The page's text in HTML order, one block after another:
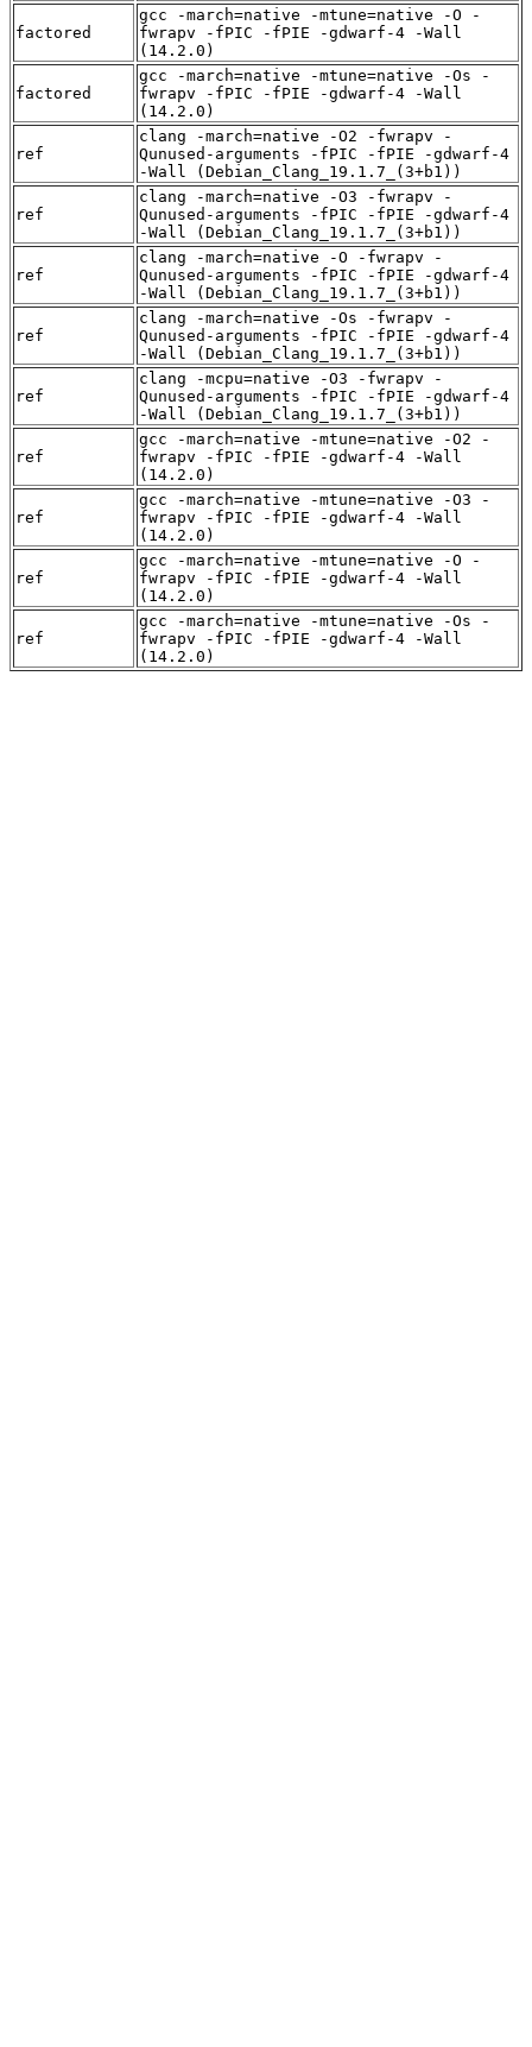
factored
gcc -march=native -mtune=native -O -
fwrapv -fPIC -fPIE -gdwarf-4 -Wall
(14.2.0)
factored
gcc -march=native -mtune=native -Os -
fwrapv -fPIC -fPIE -gdwarf-4 -Wall
(14.2.0)
ref
clang -march=native -O2 -fwrapv -
Qunused-arguments -fPIC -fPIE -gdwarf-4
-Wall (Debian_Clang_19.1.7_(3+b1))
ref
clang -march=native -O3 -fwrapv -
Qunused-arguments -fPIC -fPIE -gdwarf-4
-Wall (Debian_Clang_19.1.7_(3+b1))
ref
clang -march=native -O -fwrapv -
Qunused-arguments -fPIC -fPIE -gdwarf-4
-Wall (Debian_Clang_19.1.7_(3+b1))
ref
clang -march=native -Os -fwrapv -
Qunused-arguments -fPIC -fPIE -gdwarf-4
-Wall (Debian_Clang_19.1.7_(3+b1))
ref
clang -mcpu=native -O3 -fwrapv -
Qunused-arguments -fPIC -fPIE -gdwarf-4
-Wall (Debian_Clang_19.1.7_(3+b1))
ref
gcc -march=native -mtune=native -O2 -
fwrapv -fPIC -fPIE -gdwarf-4 -Wall
(14.2.0)
ref
gcc -march=native -mtune=native -O3 -
fwrapv -fPIC -fPIE -gdwarf-4 -Wall
(14.2.0)
ref
gcc -march=native -mtune=native -O -
fwrapv -fPIC -fPIE -gdwarf-4 -Wall
(14.2.0)
ref
gcc -march=native -mtune=native -Os -
fwrapv -fPIC -fPIE -gdwarf-4 -Wall
(14.2.0)